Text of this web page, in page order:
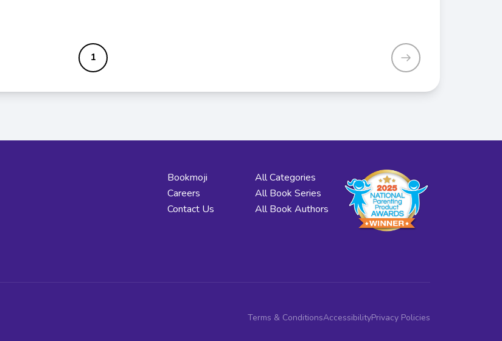
1
Bookmoji
Careers
Contact Us
All Categories
All Book Series
All Book Authors
Terms & ConditionsAccessibilityPrivacy Policies